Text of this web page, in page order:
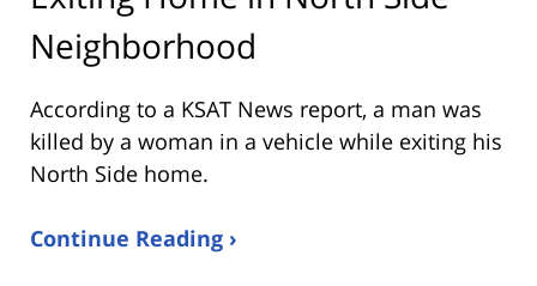
Neighborhood
According to a KSAT News report, a man was
killed by a woman in a vehicle while exiting his
North Side home.
Continue Reading ›